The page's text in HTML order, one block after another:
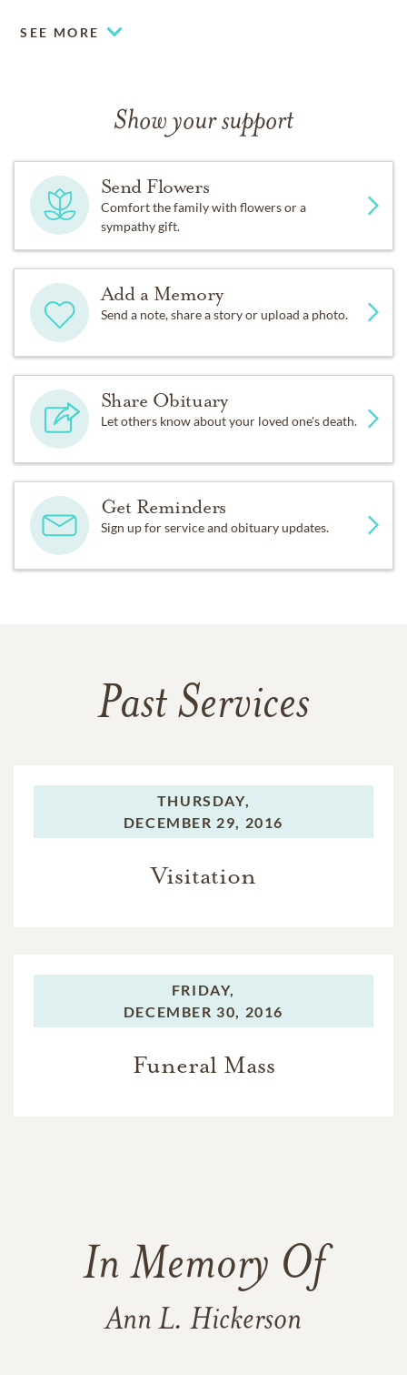
SEE MORE
Show your support
Send Flowers
Comfort the family with flowers or a
sympathy gift.
Add a Memory
Send a note, share a story or upload a photo.
Share Obituary
Let others know about your loved one's death.
Get Reminders
Sign up for service and obituary updates.
Past Services
THURSDAY,
DECEMBER 29, 2016
Visitation
FRIDAY,
DECEMBER 30, 2016
Funeral Mass
In Memory Of
Ann L. Hickerson